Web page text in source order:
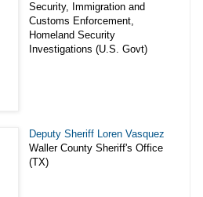
Security, Immigration and
Customs Enforcement,
Homeland Security
Investigations (U.S. Govt)
Deputy Sheriff Loren Vasquez
Waller County Sheriff's Office
(TX)